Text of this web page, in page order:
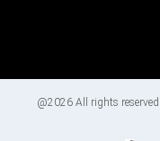
@2026 All rights